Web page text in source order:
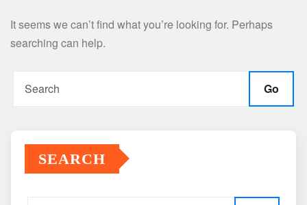
It seems we can’t find what you’re looking for. Perhaps
searching can help.
Go
SEARCH